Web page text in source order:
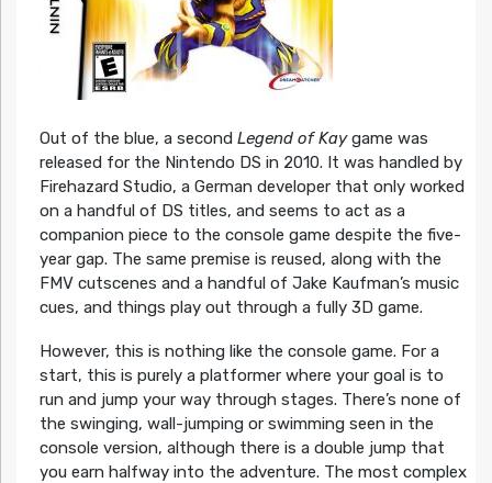
Out of the blue, a second Legend of Kaygame was
released for the Nintendo DS in 2010. It was handled by
Firehazard Studio, a German developer that only worked
on a handful of DS titles, and seems to act as a
companion piece to the console game despite the five-
year gap. The same premise is reused, along with the
FMV cutscenes and a handful of Jake Kaufman’s music
cues, and things play out through a fully 3D game.
However, this is nothing like the console game. For a
start, this is purely a platformer where your goal is to
run and jump your way through stages. There’s none of
the swinging, wall-jumping or swimming seen in the
console version, although there is a double jump that
you earn halfway into the adventure. The most complex